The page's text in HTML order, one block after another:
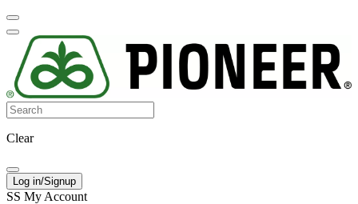
Clear
Log in/Signup
SS My Account